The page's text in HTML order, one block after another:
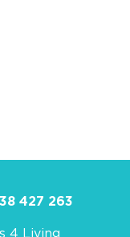
427 263
4 Living